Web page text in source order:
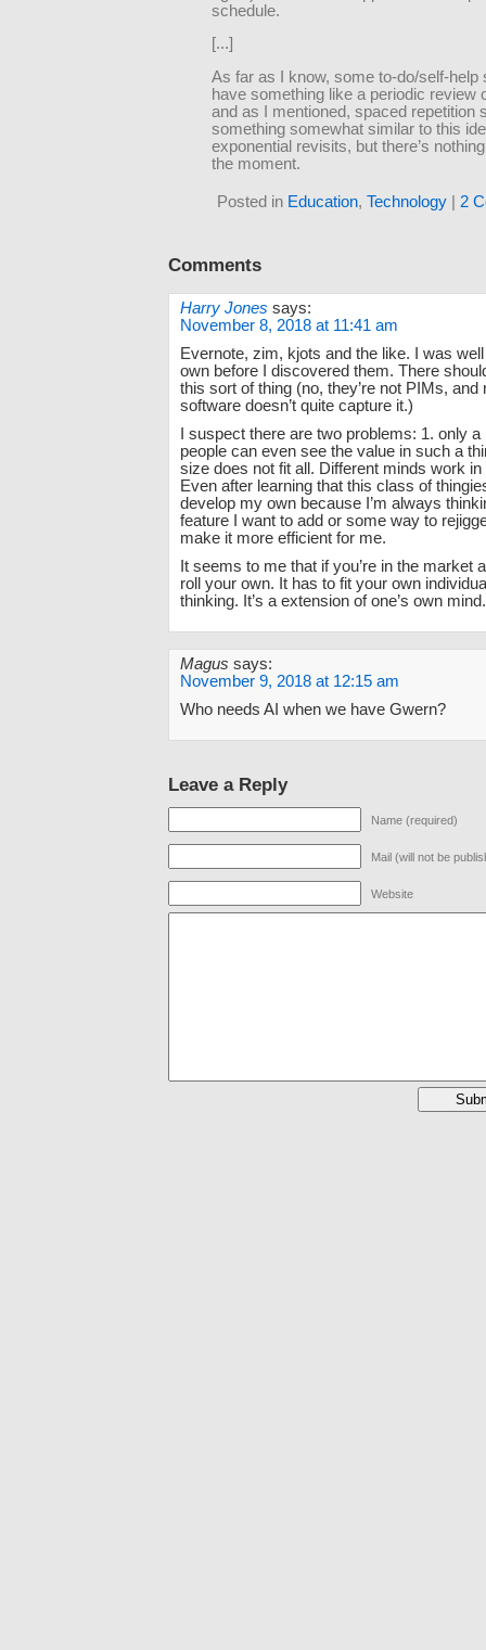
schedule.
[...]
As far as I know, some to-do/self-help
have something like a periodic review
and as I mentioned, spaced repetition
something somewhat similar to this
exponential revisits, but there’s
the moment.
Posted in Education, Technology| 2
Comments
Harry Jones says:
November 8, 2018 at 11:41 am
Evernote, zim, kjots and the like. I was
own before I discovered them. There
this sort of thing (no, they’re not PIMs, and
software doesn’t quite capture it.)
I suspect there are two problems: 1. only
people can even see the value in such a
size does not fit all. Different minds work
Even after learning that this class of
develop my own because I’m always
feature I want to add or some way to
make it more efficient for me.
It seems to me that if you’re in the market
roll your own. It has to fit your own
thinking. It’s a extension of one’s own mind.
Magus says:
November 9, 2018 at 12:15 am
Who needs AI when we have Gwern?
Leave a Reply
Name (required)
Mail (will not be
Website